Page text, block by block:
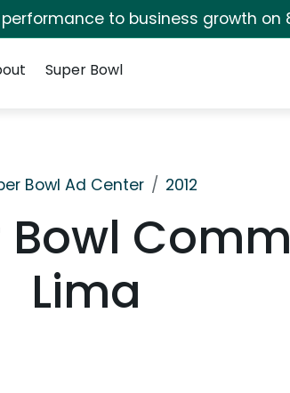
to business growth on
Super Bowl
Bowl Ad Center 2012
Bowl
Lima